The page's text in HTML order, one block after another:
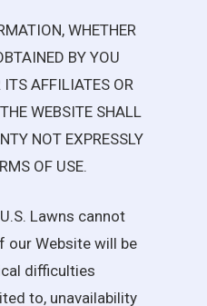
WHETHER
BY YOU
ITS AFFILIATES OR
WEBSITE SHALL
NOT EXPRESSLY
OF USE.
U.S. Lawns cannot
our Website will be
difficulties
to, unavailability